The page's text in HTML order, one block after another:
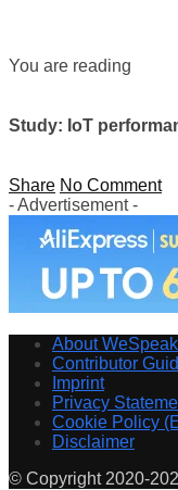
You are reading
Study: IoT
Share No Comment
- Advertisement -
About
Contributor
Imprint
Privacy
Cookie Policy
Disclaimer
© Copyright 2020-